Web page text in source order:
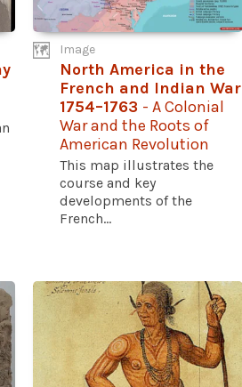
Image
North America in the
French and Indian War
1754–1763 - A Colonial
War and the Roots of
American Revolution
This map illustrates the
course and key
developments of the
French...